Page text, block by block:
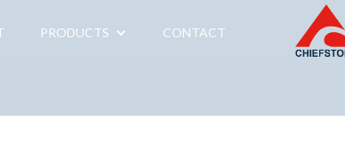
PRODUCTS CONTACT